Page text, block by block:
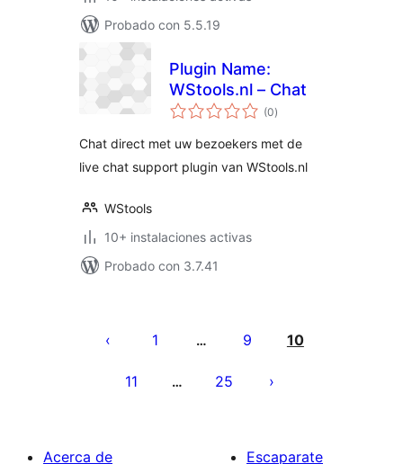
Probado con 5.5.19
Plugin Name:
WStools.nl – Chat
(0total
de
)
Chat direct met uw bezoekers met de
live chat support plugin van WStools.nl
WStools
10+ instalaciones activas
Probado con 3.7.41
pagination
1 … 9 10
11 … 25
Acerca de
Escaparate